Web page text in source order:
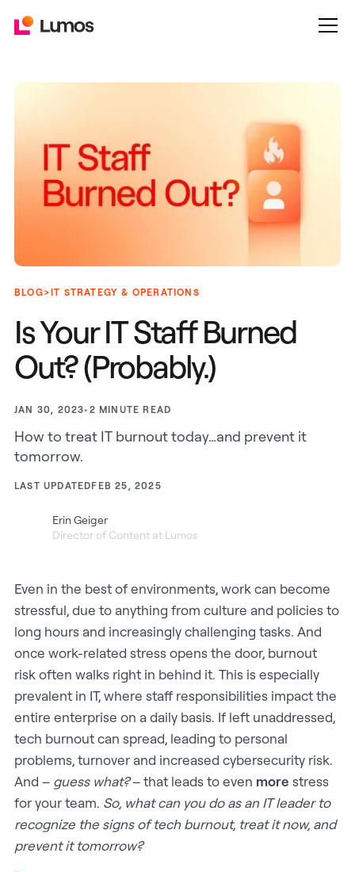
BLOG>IT STRATEGY & OPERATIONS
Is Your IT Staff Burned
Out? (Probably.)
JAN 30, 2023• 2 MINUTE READ
How to treat IT burnout today…and prevent it
tomorrow.
LAST UPDATEDFEB 25, 2025
Erin Geiger
Director of Content at Lumos
Even in the best of environments, work can become
stressful, due to anything from culture and policies to
long hours and increasingly challenging tasks. And
once work-related stress opens the door, burnout
risk often walks right in behind it. This is especially
prevalent in IT, where staff responsibilities impact the
entire enterprise on a daily basis. If left unaddressed,
tech burnout can spread, leading to personal
problems, turnover and increased cybersecurity risk.
And – guess what?– that leads to even more stress
for your team. So, what can you do as an IT leader to
recognize the signs of tech burnout, treat it now, and
prevent it tomorrow?